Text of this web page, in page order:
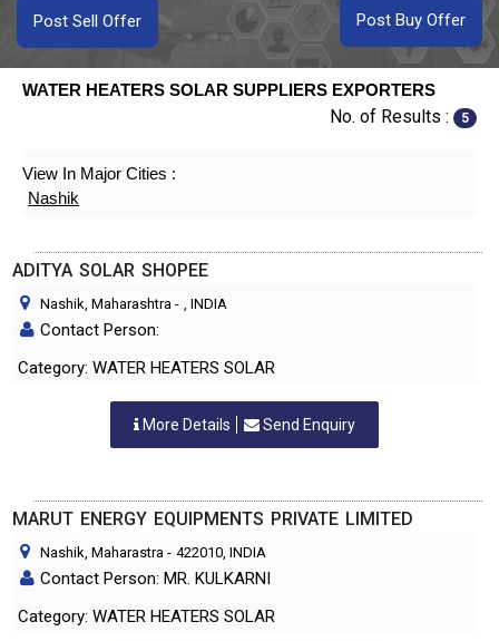
Post Buy Offer
Post Sell Offer
WATER HEATERS SOLAR SUPPLIERS EXPORTERS
No. of Results : 5
View In Major Cities :
Nashik
ADITYA SOLAR SHOPEE
Nashik, Maharashtra - , INDIA
Contact Person:
Category: WATER HEATERS SOLAR
More Details Send Enquiry
MARUT ENERGY EQUIPMENTS PRIVATE LIMITED
Nashik, Maharastra - 422010, INDIA
Contact Person: MR. KULKARNI
Category: WATER HEATERS SOLAR